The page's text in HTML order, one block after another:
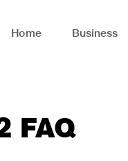
Home Business
FAQ